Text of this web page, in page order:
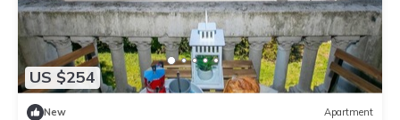
US $254
New Apartment